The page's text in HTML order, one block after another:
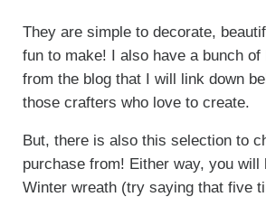
They are simple to decorate,
fun to make! I also have a bunch of
from the blog that I will link down
those crafters who love to create.
But, there is also this selection to
purchase from! Either way, you will
Winter wreath (try saying that five